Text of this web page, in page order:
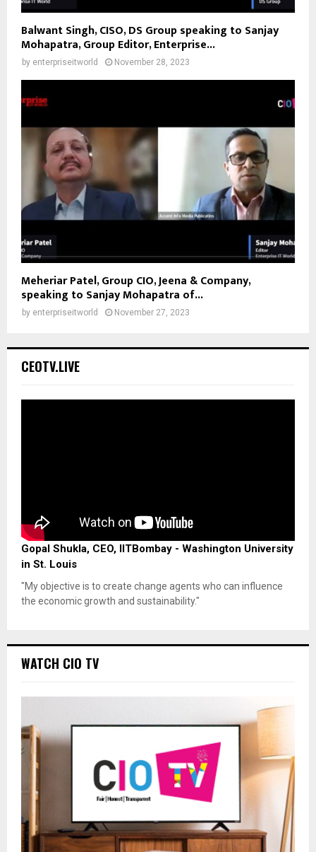
Balwant Singh, CISO, DS Group speaking to Sanjay
Mohapatra, Group Editor, Enterprise...
by enterpriseitworld November 28, 2023
Meheriar Patel, Group CIO, Jeena & Company,
speaking to Sanjay Mohapatra of...
by enterpriseitworld November 27, 2023
CEOTV.LIVE
Gopal Shukla, CEO, IITBombay - Washington University
in St. Louis
"My objective is to create change agents who can influence
the economic growth and sustainability."
WATCH CIO TV